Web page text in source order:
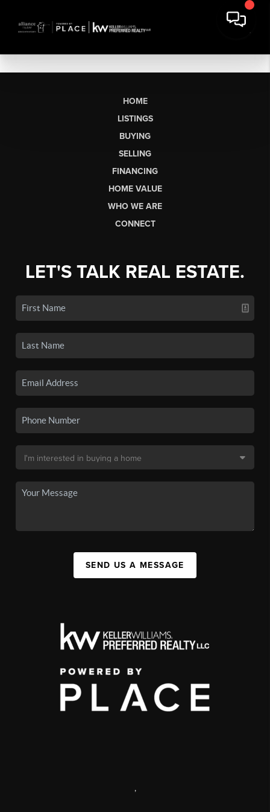
HOME
LISTINGS
BUYING
SELLING
FINANCING
HOME VALUE
WHO WE ARE
CONNECT
LET'S TALK REAL ESTATE.
SEND US A MESSAGE
,